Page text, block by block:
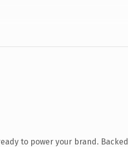
to power your brand. Backed